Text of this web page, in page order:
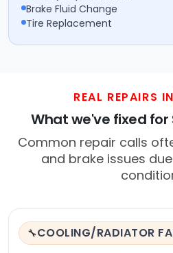
Brake Fluid Change
Tire Replacement
REAL REPAIRS
What we've fixed for
Common repair calls
and brake issues
🔧COOLING/RADIATOR